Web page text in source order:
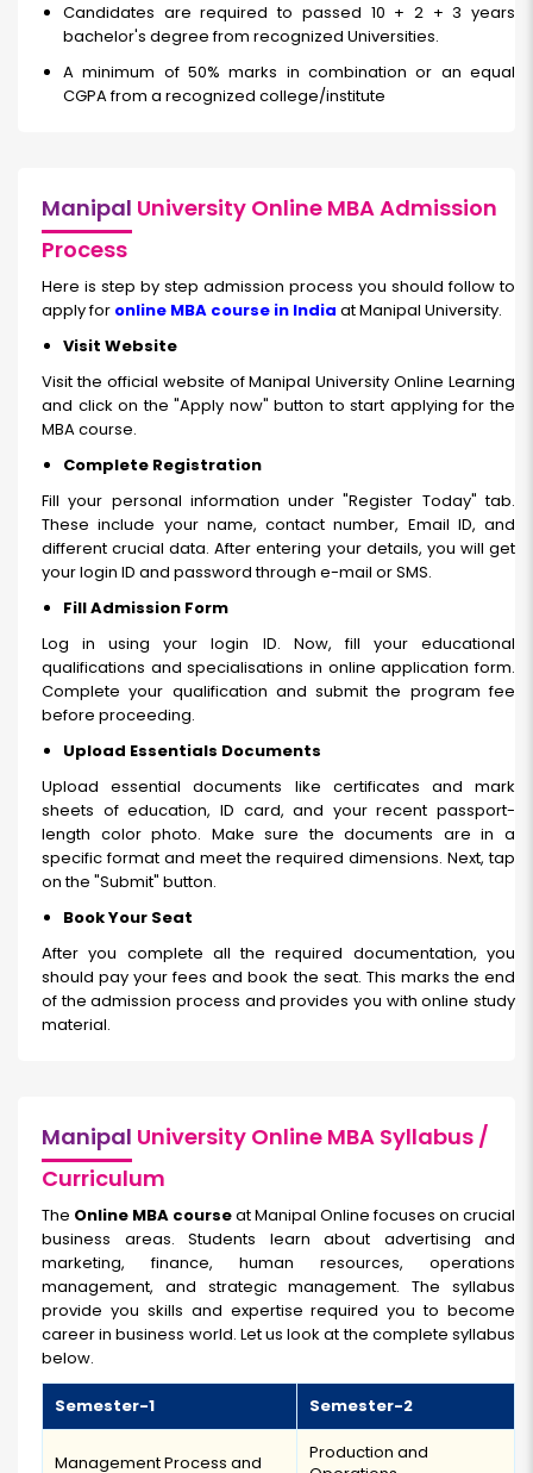
Candidates are required to passed 10 + 2 + 3 years
bachelor's degree from recognized Universities.
A minimum of 50% marks in combination or an equal
CGPA from a recognized college/institute
Manipal University Online MBA Admission
Process
Here is step by step admission process you should follow to
apply for online MBA course in India at Manipal University.
Visit Website
Visit the official website of Manipal University Online Learning
and click on the "Apply now" button to start applying for the
MBA course.
Complete Registration
Fill your personal information under "Register Today" tab.
These include your name, contact number, Email ID, and
different crucial data. After entering your details, you will get
your login ID and password through e-mail or SMS.
Fill Admission Form
Log in using your login ID. Now, fill your educational
qualifications and specialisations in online application form.
Complete your qualification and submit the program fee
before proceeding.
Upload Essentials Documents
Upload essential documents like certificates and mark
sheets of education, ID card, and your recent passport-
length color photo. Make sure the documents are in a
specific format and meet the required dimensions. Next, tap
on the "Submit" button.
Book Your Seat
After you complete all the required documentation, you
should pay your fees and book the seat. This marks the end
of the admission process and provides you with online study
material.
Manipal University Online MBA Syllabus /
Curriculum
The Online MBA courseat Manipal Online focuses on crucial
business areas. Students learn about advertising and
marketing, finance, human resources, operations
management, and strategic management. The syllabus
provide you skills and expertise required you to become
career in business world. Let us look at the complete syllabus
below.
Semester-1 Semester-2
Management Process and
Production and